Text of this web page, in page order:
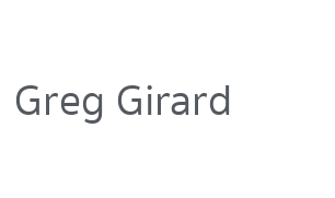
Greg Girard